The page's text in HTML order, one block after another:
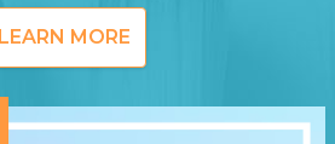
LEARN MORE